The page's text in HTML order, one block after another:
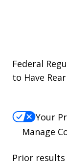
Federal
to Have
Your
Manage
Prior